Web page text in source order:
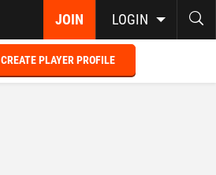
JOIN LOGIN
CREATE PLAYER PROFILE